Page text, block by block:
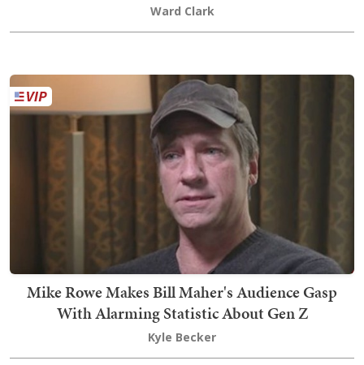
Ward Clark
Mike Rowe Makes Bill Maher's Audience Gasp
With Alarming Statistic About Gen Z
Kyle Becker